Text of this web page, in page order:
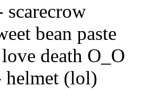
scarecrow
bean paste
death O_O
helmet (lol)